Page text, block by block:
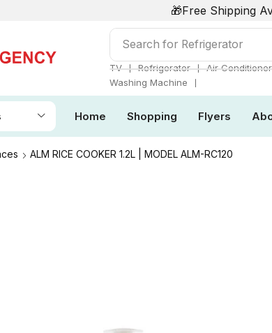
🎁Free Shipping
Search for Refrigerator
TV ❘ Refrigerator ❘ Air Conditioner
Washing Machine
❘
Home Shopping Flyers
ALM RICE COOKER 1.2L | MODEL ALM-RC120